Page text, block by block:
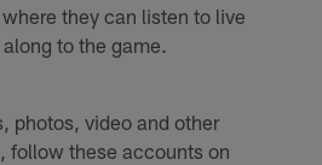
where they can listen to live
to the game.
photos, video and other
follow these accounts on